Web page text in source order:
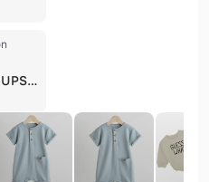
L.T. GROUPS is a professional manufacturer and contract manufacturer of high-quality knitted garments based in Tiruppur, India. Established in 2007, the company has developed extensive expertise in apparel development, operating a factory facility between 10,000 and 30,000 square meters with a workforce of 101 to 200 employees. The company specializes in a diverse range of textile products, including T-shirts, polo shirts, hoodies, sweatshirts, and specialized infant and toddler wear such as baby rompers and pajamas. Their product portfolio also extends to workwear, sleepwear, tracksuits, and organic cotton apparel. As a quality-focused manufacturer, L.T. GROUPS provides comprehensive OEM and ODM services, supporting bulk operations with capabilities in product sampling and resourcing. The company maintains rigorous international standards, holding numerous certifications including SEDEX, WRAP, BSCI, OEKO-TEX, GOTS, SA8000, and Disney Certifications. These credentials underscore their commitment to social accountability, ethical sourcing, and environmental compliance. L.T. GROUPS serves a global clientele, exporting to major markets across Southern, Northern, and Western Europe, Central America, and Eastern Asia. Their client list includes notable brands such as Primark, Huxbaby, and Jo-Bedu. With an annual revenue between US$2.5 million and US$5 million, the company focuses on delivering innovative apparel solutions that combine competitive pricing with timely delivery and high-end quality assurance.